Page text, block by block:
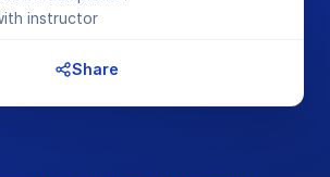
instructor
Share